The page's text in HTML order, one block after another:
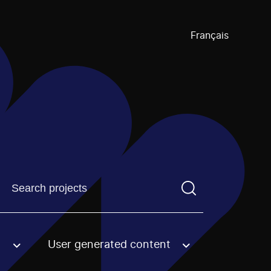
Français
Find a projectYou need to enter a search term before
option. User generated content